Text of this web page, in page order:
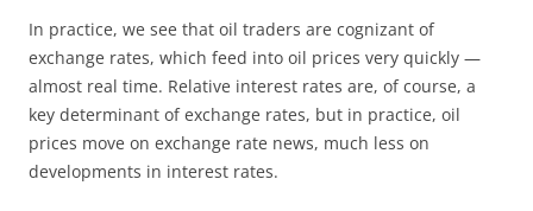
In practice, we see that oil traders are cognizant of
exchange rates, which feed into oil prices very quickly —
almost real time. Relative interest rates are, of course, a
key determinant of exchange rates, but in practice, oil
prices move on exchange rate news, much less on
developments in interest rates.